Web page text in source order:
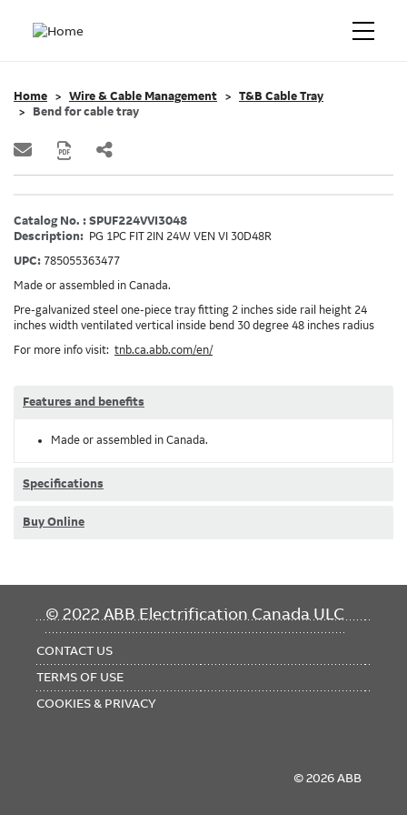
Home Wire & Cable Management
T&B Cable Tray
Bend for cable tray
Catalog No. : SPUF224VVI3048
Description: PG 1PC FIT 2IN 24W VEN VI 30D48R
UPC: 785055363477
Made or assembled in Canada.
Pre-galvanized steel one-piece tray fitting 2 inches side rail height 24
inches width ventilated vertical inside bend 30 degree 48 inches radius
For more info visit: tnb.ca.abb.com/en/
Features and benefits
Made or assembled in Canada.
Specifications
Buy Online
© 2022 ABB Electrification Canada ULC
FOOTER
CONTACT US
TERMS OF USE
COOKIES & PRIVACY
© 2026 ABB